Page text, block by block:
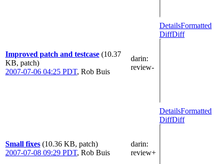
Improved patch and testcase (10.37
KB, patch)
2007-07-06 04:25 PDT, Rob Buis
darin:
review-
DetailsFormatted
DiffDiff
Small fixes (10.36 KB, patch)
2007-07-08 09:29 PDT, Rob Buis
darin:
review+
DetailsFormatted
DiffDiff